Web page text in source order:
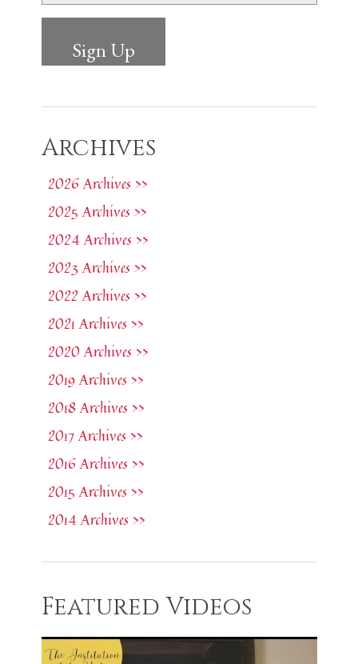
Archives
2026 Archives >>
2025 Archives >>
2024 Archives >>
2023 Archives >>
2022 Archives >>
2021 Archives >>
2020 Archives >>
2019 Archives >>
2018 Archives >>
2017 Archives >>
2016 Archives >>
2015 Archives >>
2014 Archives >>
Featured Videos